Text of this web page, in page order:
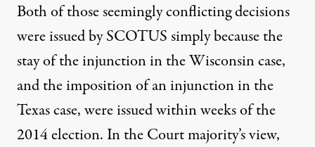
Both of those seemingly conflicting decisions
were issued by SCOTUS simply because the
stay of the injunction in the Wisconsin case,
and the imposition of an injunction in the
Texas case, were issued within weeks of the
2014 election. In the Court majority’s view,